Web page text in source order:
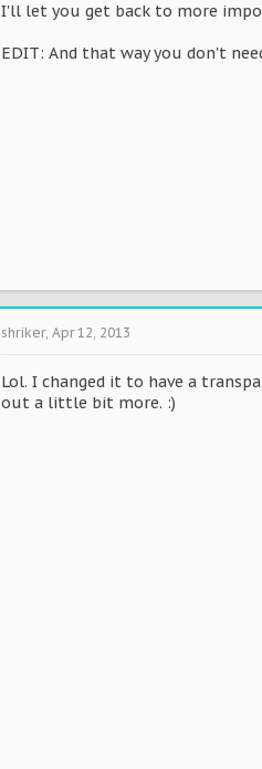
I'll let you get back to more
EDIT: And that way you don't
shriker, Apr 12, 2013
Lol. I changed it to have a
out a little bit more. :)